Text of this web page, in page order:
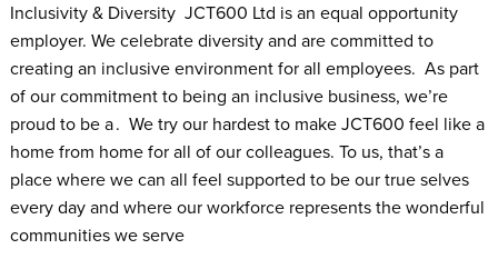
Inclusivity & Diversity JCT600 Ltd is an equal opportunity
employer. We celebrate diversity and are committed to
creating an inclusive environment for all employees. As part
of our commitment to being an inclusive business, we’re
proud to be a . We try our hardest to make JCT600 feel like a
home from home for all of our colleagues. To us, that’s a
place where we can all feel supported to be our true selves
every day and where our workforce represents the wonderful
communities we serve